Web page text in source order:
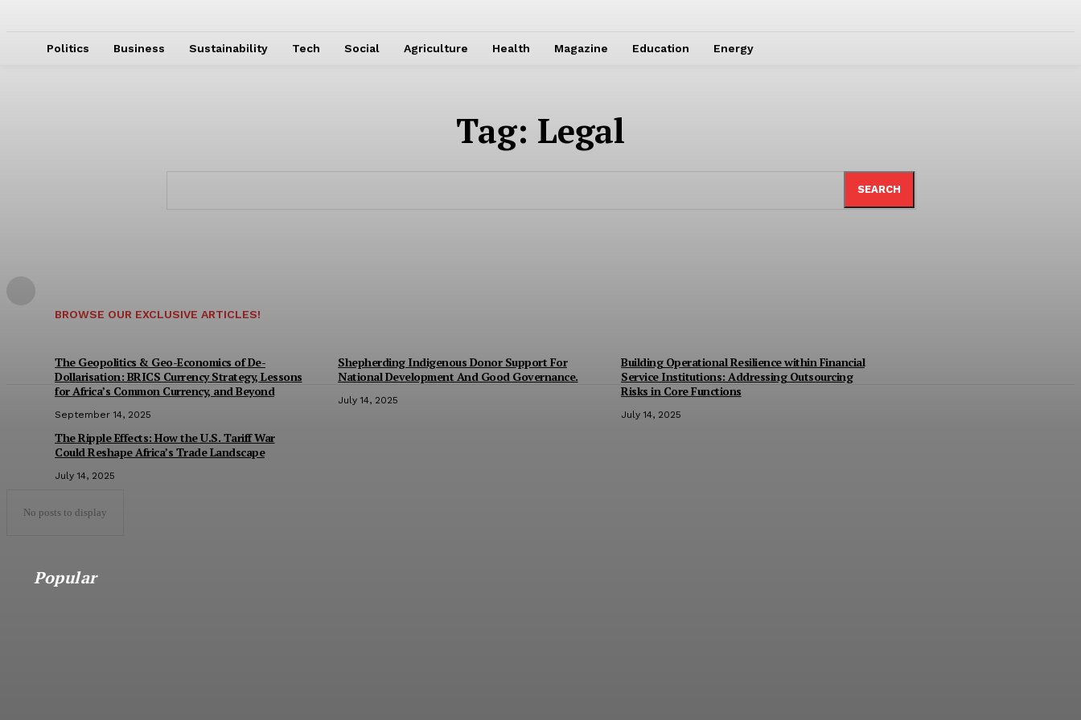
Politics Business Sustainability Tech Social Agriculture Health Magazine Education Energy
Tag: Legal
SEARCH
BROWSE OUR EXCLUSIVE ARTICLES!
The Geopolitics & Geo-Economics of De-
Dollarisation: BRICS Currency Strategy, Lessons
for Africa’s Common Currency, and Beyond
September 14, 2025
Shepherding Indigenous Donor Support For
National Development And Good Governance.
July 14, 2025
Building Operational Resilience within Financial
Service Institutions: Addressing Outsourcing
Risks in Core Functions
July 14, 2025
The Ripple Effects: How the U.S. Tariff War
Could Reshape Africa’s Trade Landscape
July 14, 2025
No posts to display
Popular